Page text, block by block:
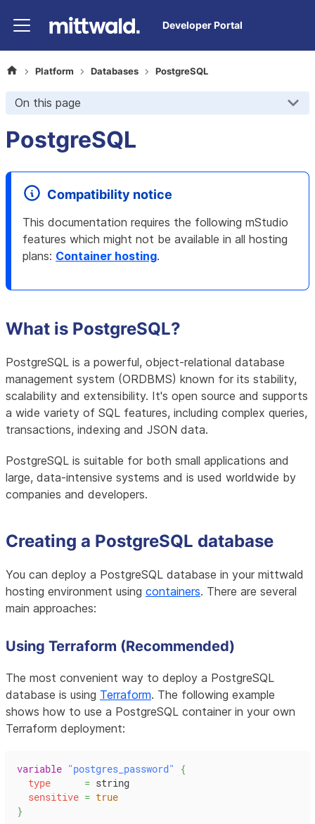
Developer Portal
Platform Databases PostgreSQL
On this page
PostgreSQL
Compatibility notice
This documentation requires the following mStudio
features which might not be available in all hosting
plans: Container hosting.
What is PostgreSQL?
PostgreSQL is a powerful, object-relational database
management system (ORDBMS) known for its stability,
scalability and extensibility. It's open source and supports
a wide variety of SQL features, including complex queries,
transactions, indexing and JSON data.
PostgreSQL is suitable for both small applications and
large, data-intensive systems and is used worldwide by
companies and developers.
Creating a PostgreSQL database
You can deploy a PostgreSQL database in your mittwald
hosting environment using containers. There are several
main approaches:
Using Terraform (Recommended)
The most convenient way to deploy a PostgreSQL
database is using Terraform. The following example
shows how to use a PostgreSQL container in your own
Terraform deployment:
variable "postgres_password"
{
type
= string
sensitive = true
}